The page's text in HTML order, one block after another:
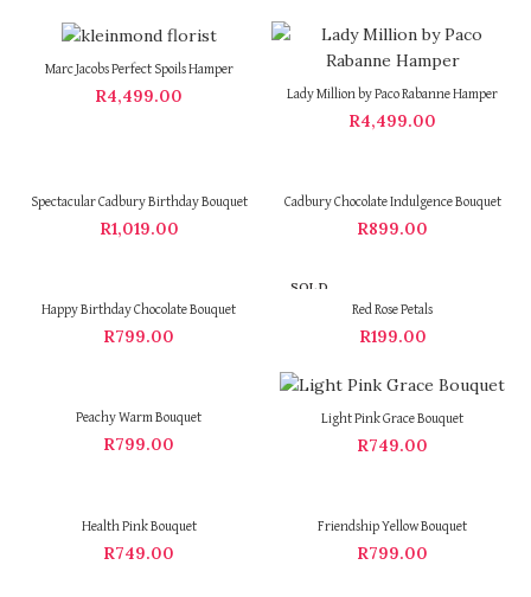
Marc Jacobs Perfect Spoils Hamper
R4,499.00 Lady Million by Paco Rabanne Hamper
R4,499.00
Spectacular Cadbury Birthday Bouquet
R1,019.00
Cadbury Chocolate Indulgence Bouquet
R899.00
Happy Birthday Chocolate Bouquet
R799.00
SOLD
Red Rose Petals
R199.00
Peachy Warm Bouquet
R799.00
Light Pink Grace Bouquet
R749.00
Health Pink Bouquet
R749.00
Friendship Yellow Bouquet
R799.00